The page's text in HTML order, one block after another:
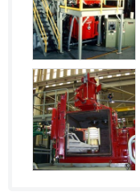
Guinea
Guinea-Bissau
Guyana
Haiti
Holy See
Honduras
Hungary